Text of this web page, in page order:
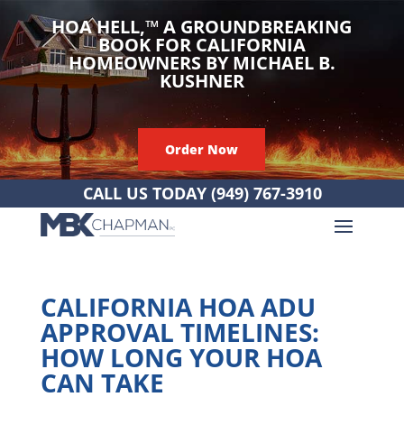
HOA HELL,™A GROUNDBREAKING
BOOK FOR CALIFORNIA
HOMEOWNERS BY MICHAEL B.
KUSHNER
Order Now
CALL US TODAY (949) 767-3910
CALIFORNIA HOA ADU
APPROVAL TIMELINES:
HOW LONG YOUR HOA
CAN TAKE